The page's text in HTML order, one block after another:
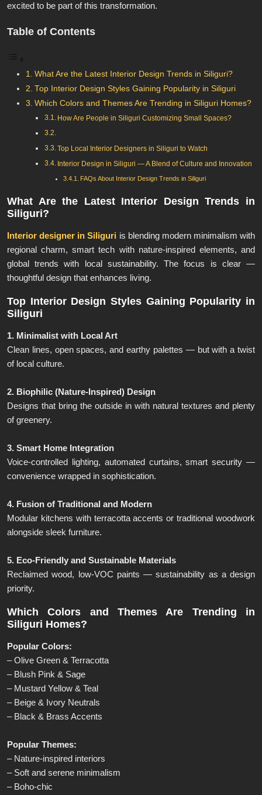
excited to be part of this transformation.
Table of Contents
What Are the Latest Interior Design Trends in Siliguri?
Top Interior Design Styles Gaining Popularity in Siliguri
Which Colors and Themes Are Trending in Siliguri Homes?
How Are People in Siliguri Customizing Small Spaces?
Top Local Interior Designers in Siliguri to Watch
Interior Design in Siliguri — A Blend of Culture and Innovation
FAQs About Interior Design Trends in Siliguri
What Are the Latest Interior Design Trends in
Siliguri?
Interior designer in Siliguri is blending modern minimalism with
regional charm, smart tech with nature-inspired elements, and
global trends with local sustainability. The focus is clear —
thoughtful design that enhances living.
Top Interior Design Styles Gaining Popularity in
Siliguri
1. Minimalist with Local Art
Clean lines, open spaces, and earthy palettes — but with a twist
of local culture.
2. Biophilic (Nature-Inspired) Design
Designs that bring the outside in with natural textures and plenty
of greenery.
3. Smart Home Integration
Voice-controlled lighting, automated curtains, smart security —
convenience wrapped in sophistication.
4. Fusion of Traditional and Modern
Modular kitchens with terracotta accents or traditional woodwork
alongside sleek furniture.
5. Eco-Friendly and Sustainable Materials
Reclaimed wood, low-VOC paints — sustainability as a design
priority.
Which Colors and Themes Are Trending in
Siliguri Homes?
Popular Colors:
– Olive Green & Terracotta
– Blush Pink & Sage
– Mustard Yellow & Teal
– Beige & Ivory Neutrals
– Black & Brass Accents
Popular Themes:
– Nature-inspired interiors
– Soft and serene minimalism
– Boho-chic